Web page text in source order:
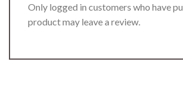
Only logged in customers who have
product may leave a review.